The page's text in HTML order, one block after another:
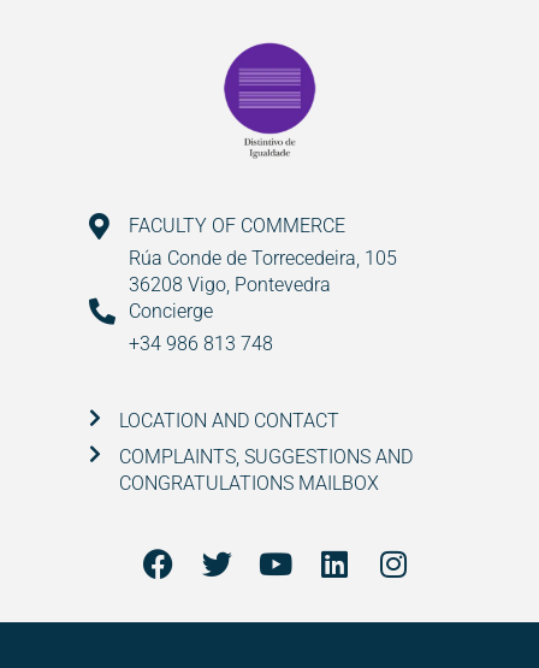
FACULTY OF COMMERCE
Rúa Conde de Torrecedeira, 105
36208 Vigo, Pontevedra
Concierge
+34 986 813 748
LOCATION AND CONTACT
COMPLAINTS, SUGGESTIONS AND
CONGRATULATIONS MAILBOX